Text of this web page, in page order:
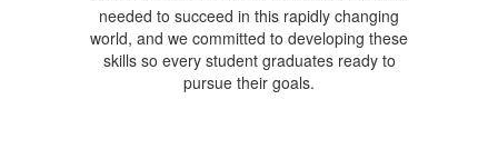
needed to succeed in this rapidly changing
world, and we committed to developing these
skills so every student graduates ready to
pursue their goals.